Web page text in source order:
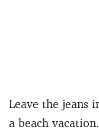
Leave the jeans
a beach